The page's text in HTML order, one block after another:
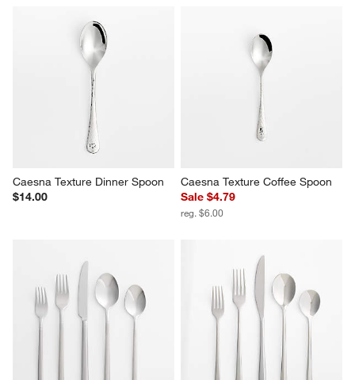
Caesna Texture Dinner Spoon
$14.00
Caesna Texture Coffee Spoon
Sale $4.79
reg. $6.00